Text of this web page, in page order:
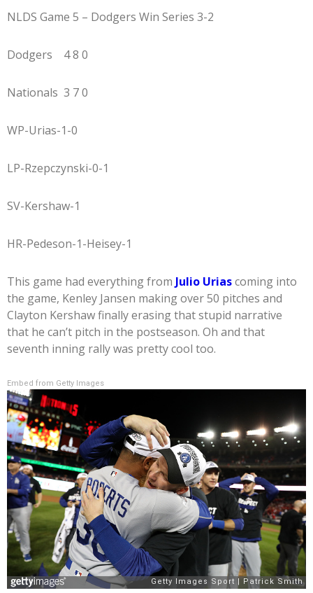
NLDS Game 5 – Dodgers Win Series 3-2
Dodgers 4 8 0
Nationals 3 7 0
WP-Urias-1-0
LP-Rzepczynski-0-1
SV-Kershaw-1
HR-Pedeson-1-Heisey-1
This game had everything from Julio Uriascoming into
the game, Kenley Jansen making over 50 pitches and
Clayton Kershaw finally erasing that stupid narrative
that he can’t pitch in the postseason. Oh and that
seventh inning rally was pretty cool too.
Embed from Getty Images